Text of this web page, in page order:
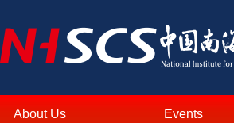
About Us Events